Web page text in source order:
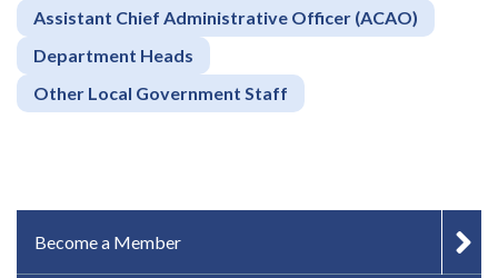
Assistant Chief Administrative Officer (ACAO)
Department Heads
Other Local Government Staff
IN-PAGE NAVIGATION
Become a Member